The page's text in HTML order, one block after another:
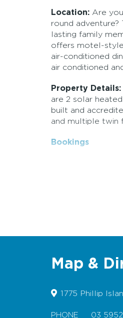
Location: Are
round
lasting family
offers motel-
air-conditioned
air conditioned
Property Details:
are 2 solar
built and
and multiple twin
Bookings
Map &
1775 Phillip
PHONE
03 5952